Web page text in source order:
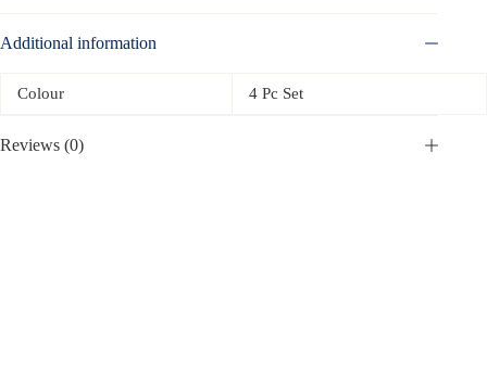
Additional information
Colour 4 Pc Set
Reviews (0)